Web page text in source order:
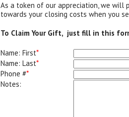
As a token of our appreciation, we will
towards your closing costs when you
To Claim Your Gift, just fill in this
Name: First*
Name: Last*
Phone #*
Notes: